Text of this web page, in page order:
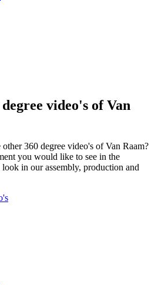
video's of Van
360 degree video's of Van Raam?
you would like to see in the
in our assembly, production and